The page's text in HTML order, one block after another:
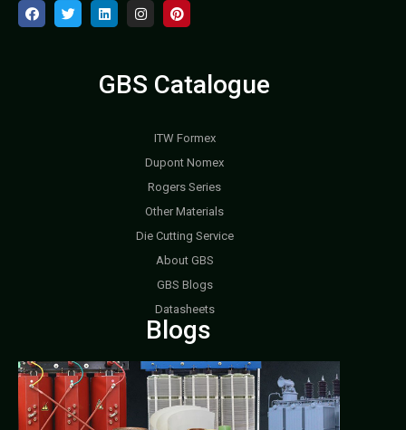
GBS Catalogue
ITW Formex
Dupont Nomex
Rogers Series
Other Materials
Die Cutting Service
About GBS
GBS Blogs
Datasheets
Blogs